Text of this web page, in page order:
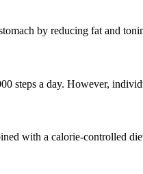
by reducing fat and
steps a day. However,
with a calorie-controlled